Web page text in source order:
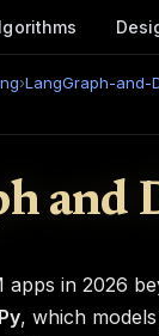
›LangGraph-and-
and
in 2026
, which